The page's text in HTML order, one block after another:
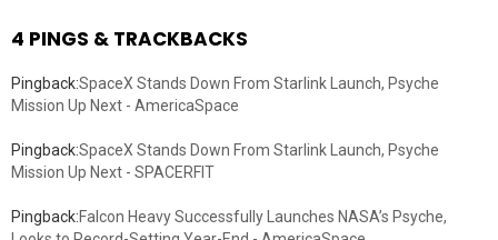
4 PINGS & TRACKBACKS
Pingback:SpaceX Stands Down From Starlink Launch, Psyche
Mission Up Next - AmericaSpace
Pingback:SpaceX Stands Down From Starlink Launch, Psyche
Mission Up Next - SPACERFIT
Pingback:Falcon Heavy Successfully Launches NASA’s Psyche,